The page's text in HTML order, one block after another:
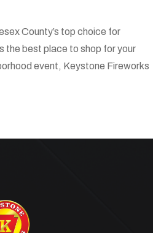
County’s top choice for
the best place to shop for your
event, Keystone Fireworks